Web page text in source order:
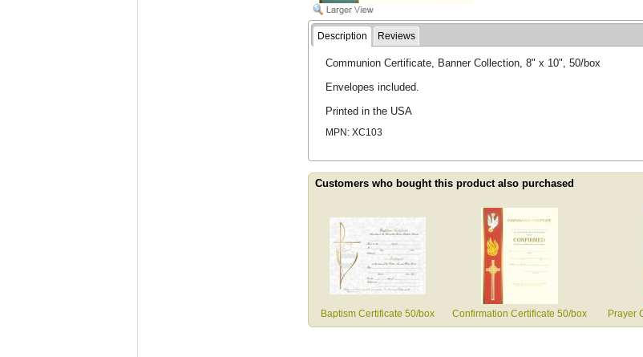
Description Reviews
Communion Certificate, Banner Collection, 8" x 10", 50/box
Envelopes included.
Printed in the USA
MPN: XC103
Customers who bought this product also purchased
Baptism Certificate 50/box Confirmation Certificate 50/box Prayer